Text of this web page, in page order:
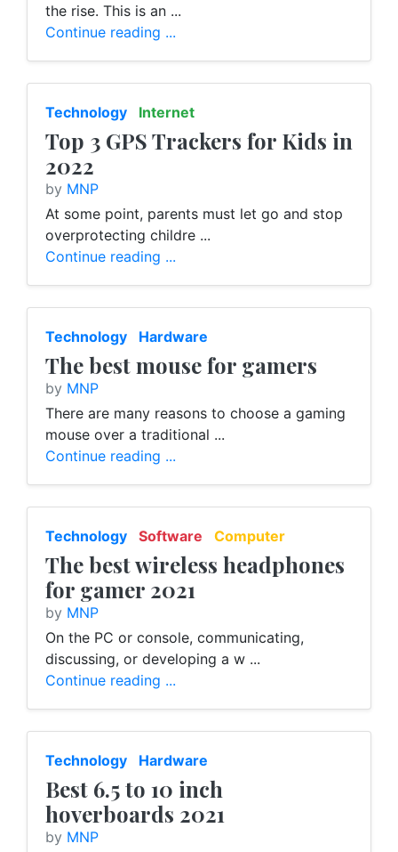
the rise. This is an ...
Continue reading ...
Technology Internet
Top 3 GPS Trackers for Kids in
2022
by MNP
At some point, parents must let go and stop
overprotecting childre ...
Continue reading ...
Technology Hardware
The best mouse for gamers
by MNP
There are many reasons to choose a gaming
mouse over a traditional ...
Continue reading ...
Technology Software Computer
The best wireless headphones
for gamer 2021
by MNP
On the PC or console, communicating,
discussing, or developing a w ...
Continue reading ...
Technology Hardware
Best 6.5 to 10 inch
hoverboards 2021
by MNP